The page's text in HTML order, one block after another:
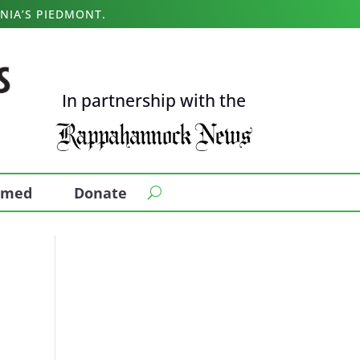
PIEDMONT.
In partnership with the
Donate